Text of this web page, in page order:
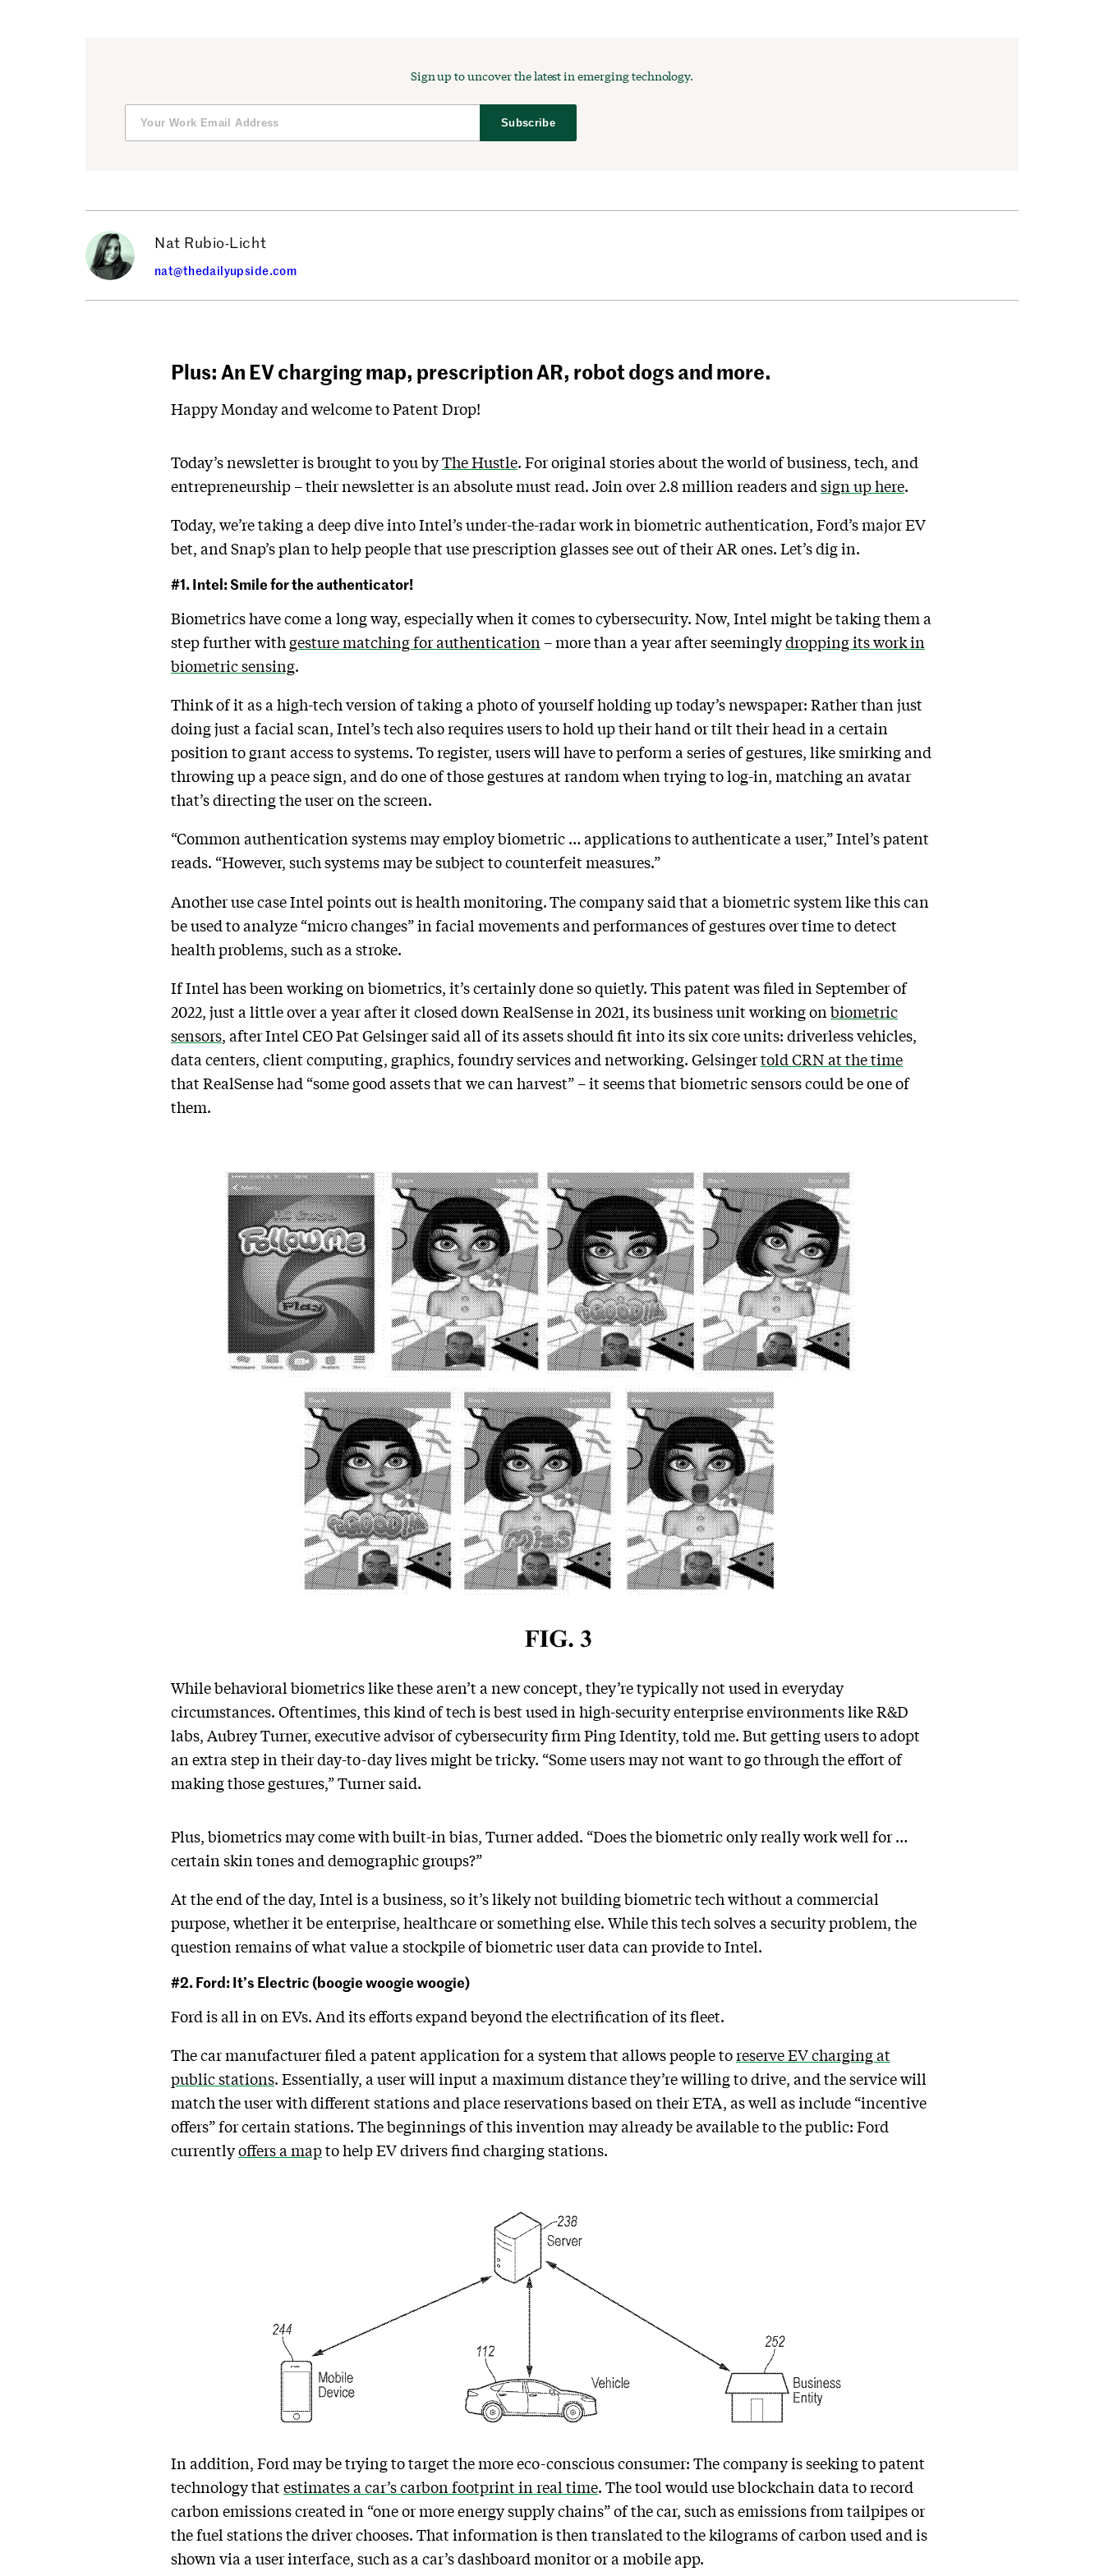
Sign up to uncover the latest in emerging technology.
Subscribe
Nat Rubio-Licht
nat@thedailyupside.com
Plus: An EV charging map, prescription AR, robot dogs and more.
Happy Monday and welcome to Patent Drop!
Today’s newsletter is brought to you byThe Hustle. For original stories about the world of business, tech, and
entrepreneurship – their newsletter is an absolute must read. Join over 2.8 million readers andsign up here.
Today, we’re taking a deep dive into Intel’s under-the-radar work in biometric authentication, Ford’s major EV
bet, and Snap’s plan to help people that use prescription glasses see out of their AR ones. Let’s dig in.
#1. Intel: Smile for the authenticator!
Biometrics have come a long way, especially when it comes to cybersecurity. Now, Intel might be taking them a
step further with gesture matching for authentication– more than a year after seeminglydropping its work in
biometric sensing.
Think of it as a high-tech version of taking a photo of yourself holding up today’s newspaper: Rather than just
doing just a facial scan, Intel’s tech also requires users to hold up their hand or tilt their head in a certain
position to grant access to systems. To register, users will have to perform a series of gestures, like smirking and
throwing up a peace sign, and do one of those gestures at random when trying to log-in, matching an avatar
that’s directing the user on the screen.
“Common authentication systems may employ biometric … applications to authenticate a user,” Intel’s patent
reads. “However, such systems may be subject to counterfeit measures.”
Another use case Intel points out is health monitoring.The company said that a biometric system like this can
be used to analyze “micro changes” in facial movements and performances of gestures over time to detect
health problems, such as a stroke.
If Intel has been working on biometrics, it’s certainly done so quietly. This patent was filed in September of
2022, just a little over a year after it closed down RealSense in 2021, its business unit working onbiometric
sensors, after Intel CEO Pat Gelsinger said all of its assets should fit into its six core units: driverless vehicles,
data centers, client computing, graphics, foundry services and networking. Gelsingertold CRN at the time
that RealSense had “some good assets that we can harvest” – it seems that biometric sensors could be one of
them.
While behavioral biometrics like these aren’t a new concept, they’re typically not used in everyday
circumstances. Oftentimes, this kind of tech is best used in high-security enterprise environments like R&D
labs, Aubrey Turner, executive advisor of cybersecurity firm Ping Identity, told me. But getting users to adopt
an extra step in their day-to-day lives might be tricky. “Some users may not want to go through the effort of
making those gestures,” Turner said.
Plus, biometrics may come with built-in bias, Turner added. “Does the biometric only really work well for …
certain skin tones and demographic groups?”
At the end of the day, Intel is a business, so it’s likely not building biometric tech without a commercial
purpose, whether it be enterprise, healthcare or something else. While this tech solves a security problem, the
question remains of what value a stockpile of biometric user data can provide to Intel.
#2. Ford: It’s Electric (boogie woogie woogie)
Ford is all in on EVs. And its efforts expand beyond the electrification of its fleet.
The car manufacturer filed a patent application for a system that allows people toreserve EV charging at
public stations. Essentially, a user will input a maximum distance they’re willing to drive, and the service will
match the user with different stations and place reservations based on their ETA, as well as include “incentive
offers” for certain stations. The beginnings of this invention may already be available to the public: Ford
currentlyoffers a mapto help EV drivers find charging stations.
In addition, Ford may be trying to target the more eco-conscious consumer: The company is seeking to patent
technology thatestimates a car’s carbon footprint in real time. The tool would use blockchain data to record
carbon emissions created in “one or more energy supply chains” of the car, such as emissions from tailpipes or
the fuel stations the driver chooses. That information is then translated to the kilograms of carbon used and is
shown via a user interface, such as a car’s dashboard monitor or a mobile app.